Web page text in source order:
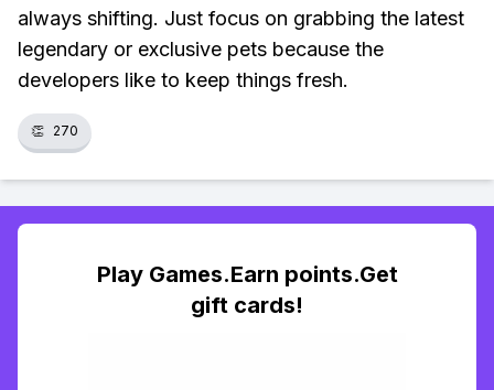
always shifting. Just focus on grabbing the latest
legendary or exclusive pets because the
developers like to keep things fresh.
👏 270
Play Games.Earn points.Get
gift cards!